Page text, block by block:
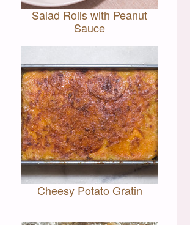
Salad Rolls with Peanut
Sauce
Cheesy Potato Gratin